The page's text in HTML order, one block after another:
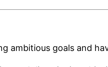
ambitious goals and